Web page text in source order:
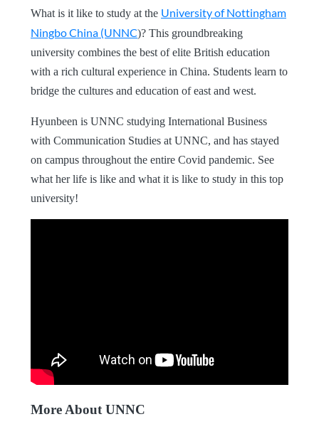
What is it like to study at the University of Nottingham
Ningbo China (UNNC)? This groundbreaking
university combines the best of elite British education
with a rich cultural experience in China. Students learn to
bridge the cultures and education of east and west.
Hyunbeen is UNNC studying International Business
with Communication Studies at UNNC, and has stayed
on campus throughout the entire Covid pandemic. See
what her life is like and what it is like to study in this top
university!
More About UNNC